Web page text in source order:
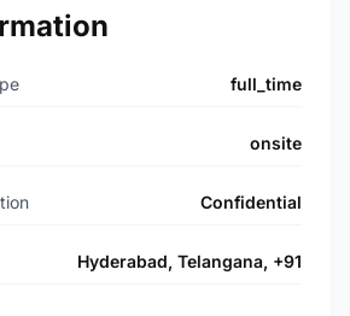
full_time
onsite
Confidential
Hyderabad, Telangana, +91